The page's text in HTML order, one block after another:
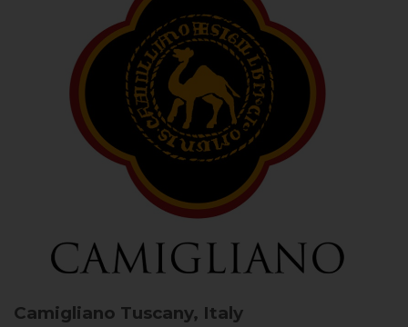
Camigliano Tuscany, Italy